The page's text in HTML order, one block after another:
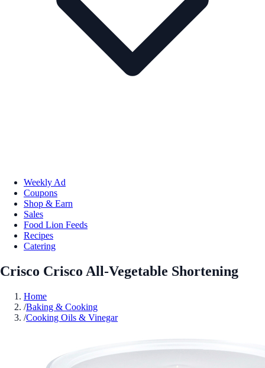
Weekly Ad
Coupons
Shop & Earn
Sales
Food Lion Feeds
Recipes
Catering
Crisco Crisco All-Vegetable Shortening
Home
/Baking & Cooking
/Cooking Oils & Vinegar